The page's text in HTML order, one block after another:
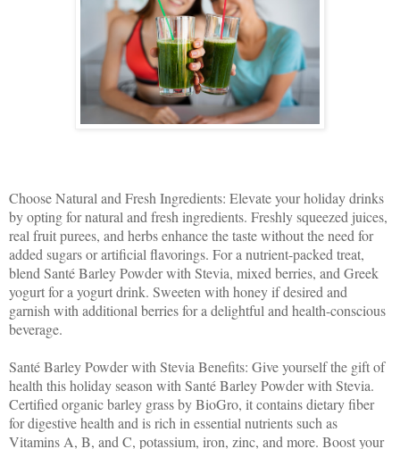
Choose Natural and Fresh Ingredients: Elevate your holiday drinks
by opting for natural and fresh ingredients. Freshly squeezed juices,
real fruit purees, and herbs enhance the taste without the need for
added sugars or artificial flavorings. For a nutrient-packed treat,
blend Santé Barley Powder with Stevia, mixed berries, and Greek
yogurt for a yogurt drink. Sweeten with honey if desired and
garnish with additional berries for a delightful and health-conscious
beverage.
Santé Barley Powder with Stevia Benefits: Give yourself the gift of
health this holiday season with Santé Barley Powder with Stevia.
Certified organic barley grass by BioGro, it contains dietary fiber
for digestive health and is rich in essential nutrients such as
Vitamins A, B, and C, potassium, iron, zinc, and more. Boost your